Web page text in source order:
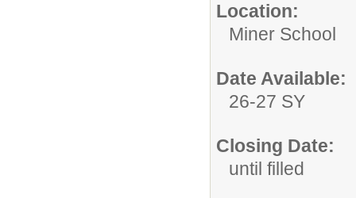
Location:
Miner School
Date Available:
26-27 SY
Closing Date:
until filled